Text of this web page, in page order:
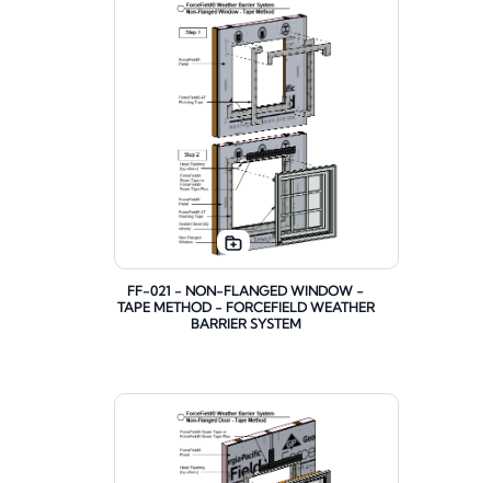
FF-021 - NON-FLANGED WINDOW -
TAPE METHOD - FORCEFIELD WEATHER
BARRIER SYSTEM